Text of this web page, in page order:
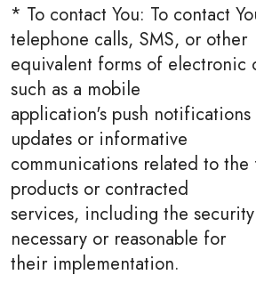
* To contact You: To contact
telephone calls, SMS, or other
equivalent forms of electronic
such as a mobile
application's push
updates or informative
communications related to
products or contracted
services, including the
necessary or reasonable for
their implementation.